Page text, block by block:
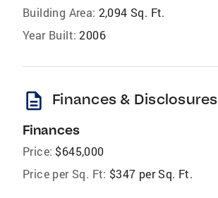
Building Area: 2,094 Sq. Ft.
Year Built: 2006
description Finances & Disclosures
Finances
Price: $645,000
Price per Sq. Ft: $347 per Sq. Ft.